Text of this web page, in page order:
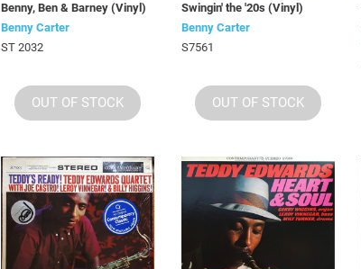
Benny, Ben & Barney (Vinyl)
Benny Carter
ST 2032
OUT OF STOCK
Swingin' the '20s (Vinyl)
Benny Carter
S7561
OUT OF STOCK